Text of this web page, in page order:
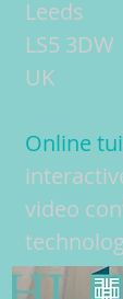
Leeds
LS5 3DW
UK
Online
video